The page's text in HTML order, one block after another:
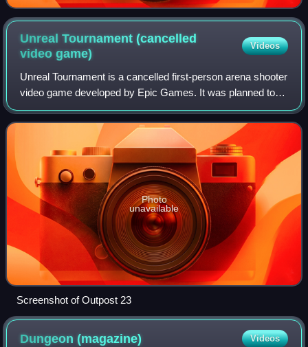
Unreal Tournament (cancelled
videogame)
Videos
Unreal Tournament is a cancelled first-person arena shooter
video game developed by Epic Games. It was planned to
be the ninth game in the Unreal franchise, the fifth game in
the Unreal Tournament ser
Photo
unavailable
Screenshot of Outpost 23
Dungeon(magazine) Videos